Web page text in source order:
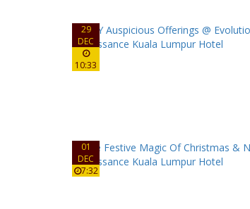
29
DEC
10:33
01
DEC
7:32